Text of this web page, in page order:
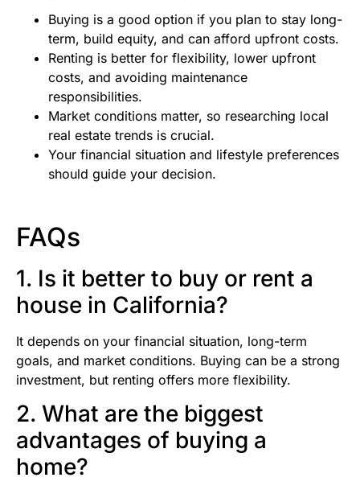
Buying is a good option if you plan to stay long-
term, build equity, and can afford upfront costs.
Renting is better for flexibility, lower upfront
costs, and avoiding maintenance
responsibilities.
Market conditions matter, so researching local
real estate trends is crucial.
Your financial situation and lifestyle preferences
should guide your decision.
FAQs
1. Is it better to buy or rent a
house in California?
It depends on your financial situation, long-term
goals, and market conditions. Buying can be a strong
investment, but renting offers more flexibility.
2. What are the biggest
advantages of buying a
home?